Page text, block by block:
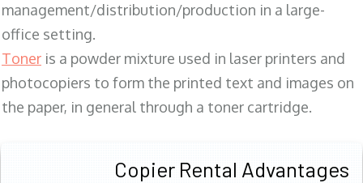
management/distribution/production in a large-
office setting.
Toner is a powder mixture used in laser printers and
photocopiers to form the printed text and images on
the paper, in general through a toner cartridge.
Copier Rental Advantages